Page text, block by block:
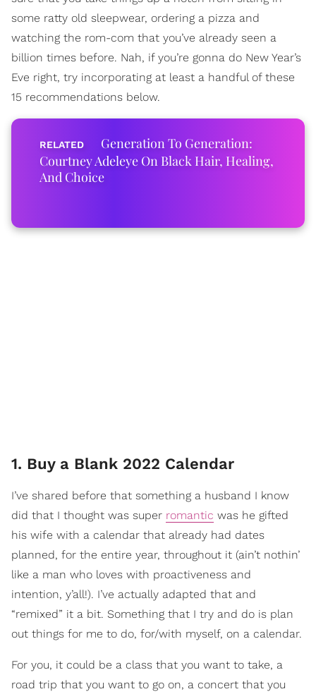
some ratty old sleepwear, ordering a pizza and
watching the rom-com that you’ve already seen a
billion times before. Nah, if you’re gonna do New Year’s
Eve right, try incorporating at least a handful of these
15 recommendations below.
Generation To Generation:
Courtney Adeleye On Black Hair, Healing,
And Choice
1. Buy a Blank 2022 Calendar
I’ve shared before that something a husband I know
did that I thought was super romantic was he gifted
his wife with a calendar that already had dates
planned, for the entire year, throughout it (ain’t nothin’
like a man who loves with proactiveness and
intention, y’all!). I’ve actually adapted that and
“remixed” it a bit. Something that I try and do is plan
out things for me to do, for/with myself, on a calendar.
For you, it could be a class that you want to take, a
road trip that you want to go on, a concert that you